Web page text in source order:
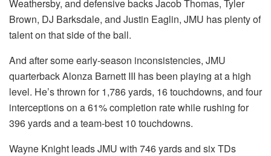
Weathersby, and defensive backs Jacob Thomas, Tyler
Brown, DJ Barksdale, and Justin Eaglin, JMU has plenty of
talent on that side of the ball.
And after some early-season inconsistencies, JMU
quarterback Alonza Barnett III has been playing at a high
level. He’s thrown for 1,786 yards, 16 touchdowns, and four
interceptions on a 61% completion rate while rushing for
396 yards and a team-best 10 touchdowns.
Wayne Knight leads JMU with 746 yards and six TDs